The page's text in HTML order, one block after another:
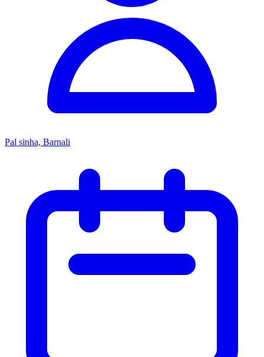
Pal sinha, Barnali